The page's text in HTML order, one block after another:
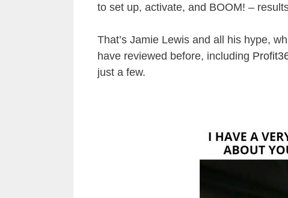
to set up, activate, and BOOM! –
That’s Jamie Lewis and all his hype,
have reviewed before, including
just a few.